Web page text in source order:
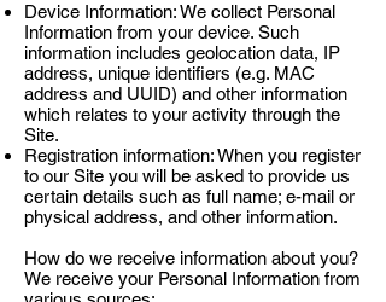
Device Information: We collect Personal
Information from your device. Such
information includes geolocation data, IP
address, unique identifiers (e.g. MAC
address and UUID) and other information
which relates to your activity through the
Site.
Registration information: When you register
to our Site you will be asked to provide us
certain details such as full name; e-mail or
physical address, and other information.
How do we receive information about you?
We receive your Personal Information from